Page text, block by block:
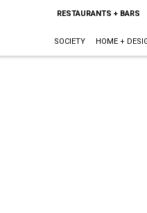
RESTAURANTS + BARS
SOCIETY HOME +